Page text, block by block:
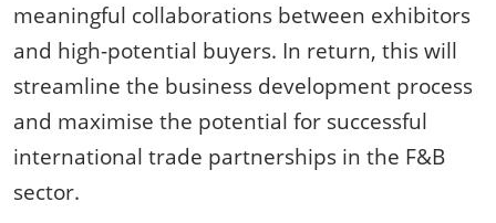
meaningful collaborations between exhibitors
and high-potential buyers. In return, this will
streamline the business development process
and maximise the potential for successful
international trade partnerships in the F&B
sector.